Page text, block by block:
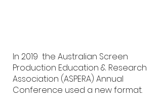
In 2019 the Australian Screen
Production Education & Research
Association (ASPERA) Annual
Conference used a new format.